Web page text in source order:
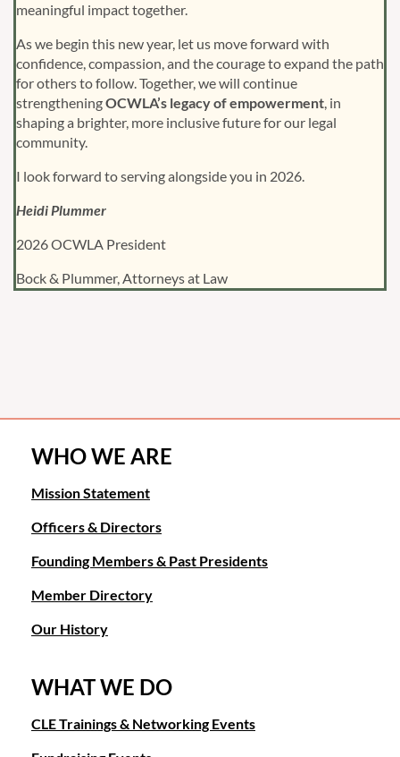
meaningful impact together.
As we begin this new year, let us move forward with
confidence, compassion, and the courage to expand the path
for others to follow. Together, we will continue
strengtheningOCWLA’s legacy of empowerment, in
shaping a brighter, more inclusive future for our legal
community.
I look forward to serving alongside you in 2026.
Heidi Plummer
2026 OCWLA President
Bock & Plummer, Attorneys at Law
WHO WE ARE
Mission Statement
Officers & Directors
Founding Members & Past Presidents
Member Directory
Our History
WHAT WE DO
CLE Trainings & Networking Events